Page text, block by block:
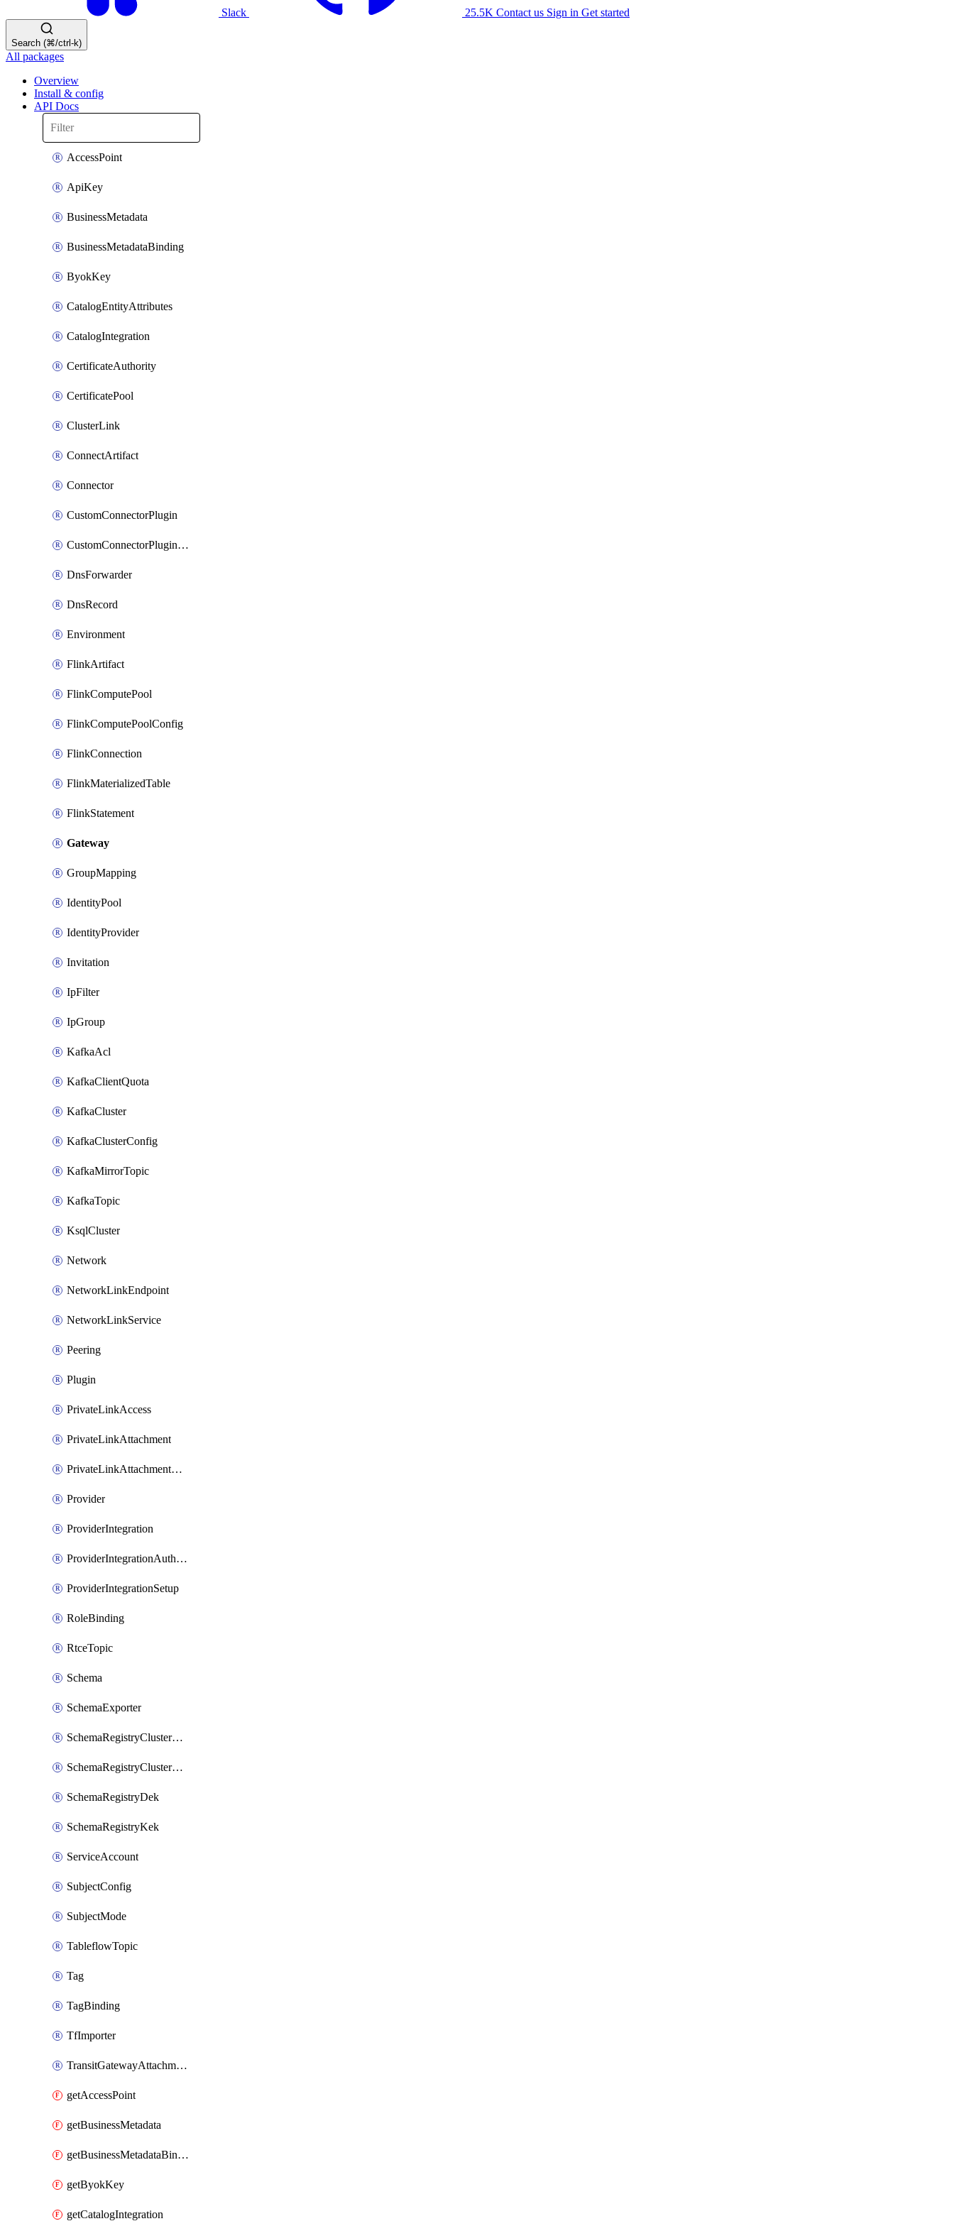
Slack 25.5K Contact us Sign in Get started
Search (⌘/ctrl-k)
All packages
Overview
Install & config
API Docs
AccessPoint
ApiKey
BusinessMetadata
BusinessMetadataBinding
ByokKey
CatalogEntityAttributes
CatalogIntegration
CertificateAuthority
CertificatePool
ClusterLink
ConnectArtifact
Connector
CustomConnectorPlugin
CustomConnectorPluginVersion
DnsForwarder
DnsRecord
Environment
FlinkArtifact
FlinkComputePool
FlinkComputePoolConfig
FlinkConnection
FlinkMaterializedTable
FlinkStatement
Gateway
GroupMapping
IdentityPool
IdentityProvider
Invitation
IpFilter
IpGroup
KafkaAcl
KafkaClientQuota
KafkaCluster
KafkaClusterConfig
KafkaMirrorTopic
KafkaTopic
KsqlCluster
Network
NetworkLinkEndpoint
NetworkLinkService
Peering
Plugin
PrivateLinkAccess
PrivateLinkAttachment
PrivateLinkAttachmentConnection
Provider
ProviderIntegration
ProviderIntegrationAuthorization
ProviderIntegrationSetup
RoleBinding
RtceTopic
Schema
SchemaExporter
SchemaRegistryClusterConfig
SchemaRegistryClusterMode
SchemaRegistryDek
SchemaRegistryKek
ServiceAccount
SubjectConfig
SubjectMode
TableflowTopic
Tag
TagBinding
TfImporter
TransitGatewayAttachment
getAccessPoint
getBusinessMetadata
getBusinessMetadataBinding
getByokKey
getCatalogIntegration